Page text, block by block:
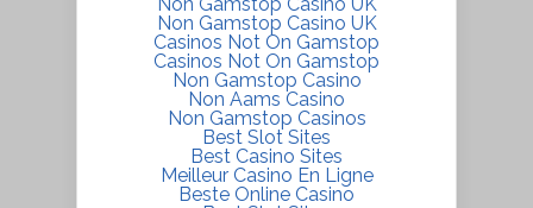
Non Gamstop Casino UK
Casinos Not On Gamstop
Casinos Not On Gamstop
Non Gamstop Casino
Non Aams Casino
Non Gamstop Casinos
Best Slot Sites
Best Casino Sites
Meilleur Casino En Ligne
Beste Online Casino